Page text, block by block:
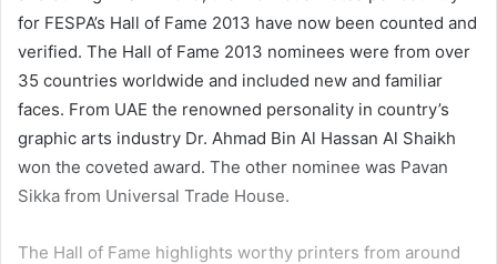
for FESPA’s Hall of Fame 2013 have now been counted and
verified. The Hall of Fame 2013 nominees were from over
35 countries worldwide and included new and familiar
faces. From UAE the renowned personality in country’s
graphic arts industry Dr. Ahmad Bin Al Hassan Al Shaikh
won the coveted award. The other nominee was Pavan
Sikka from Universal Trade House.
The Hall of Fame highlights worthy printers from around